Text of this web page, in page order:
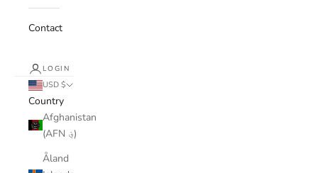
Contact
LOGIN
USD $
Country
Afghanistan
(AFN ؋)
Åland